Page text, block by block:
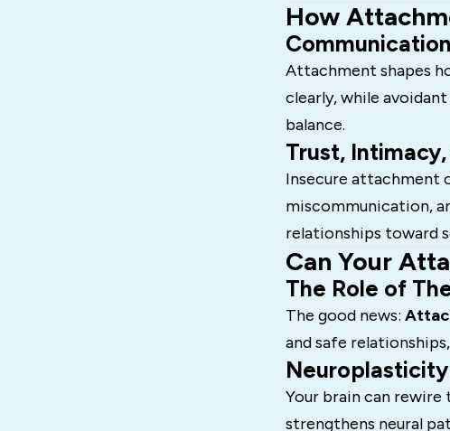
How
Attachment shapes
clearly, while
balance.
Trust,
Insecure attachment
miscommunication,
relationships toward
Can Your
The Role of
The good news:
and safe
Your brain can
strengthens neural